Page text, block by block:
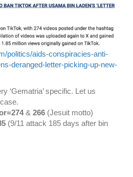
politics/aids-conspiracies-anti-
deranged-letter-picking-up-new-
‘Gematria’ specific. Let us
& 266 (Jesuit motto)
(9/11 attack 185 days after bin